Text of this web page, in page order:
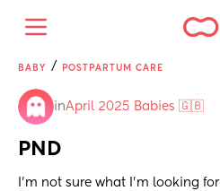
BABY / POSTPARTUM CARE
inApril 2025 Babies 🇬🇧
PND
I'm not sure what I'm looking